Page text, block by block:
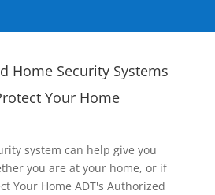
Home Security Systems
Your Home
system can help give you
you are at your home, or if
Your Home ADT's Authorized